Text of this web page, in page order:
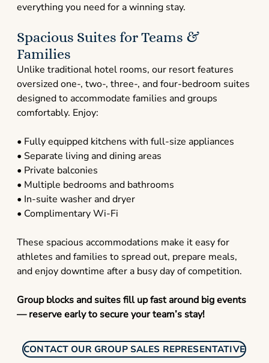
everything you need for a winning stay.
Spacious Suites for Teams &
Families
Unlike traditional hotel rooms, our resort features
oversized one-, two-, three-, and four-bedroom suites
designed to accommodate families and groups
comfortably. Enjoy:
• Fully equipped kitchens with full-size appliances
• Separate living and dining areas
• Private balconies
• Multiple bedrooms and bathrooms
• In-suite washer and dryer
• Complimentary Wi-Fi
These spacious accommodations make it easy for
athletes and families to spread out, prepare meals,
and enjoy downtime after a busy day of competition.
Group blocks and suites fill up fast around big events
— reserve early to secure your team’s stay!
CONTACT OUR GROUP SALES REPRESENTATIVE